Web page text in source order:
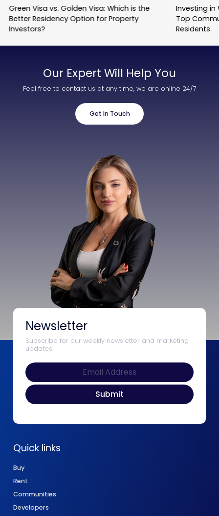
Green Visa vs. Golden Visa: Which is the
Better Residency Option for Property
Investors?
Investing in
Top
Residents
Our Expert Will Help You
Feel free to contact us at any time, we are online 24/7
Get In Touch
Newsletter
Subscribe for our weekly newsletter and marketing
updates
Quick links
Buy
Rent
Communities
Developers